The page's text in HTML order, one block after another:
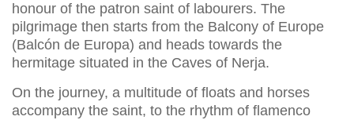
honour of the patron saint of labourers. The
pilgrimage then starts from the Balcony of Europe
(Balcón de Europa) and heads towards the
hermitage situated in the Caves of Nerja.
On the journey, a multitude of floats and horses
accompany the saint, to the rhythm of flamenco